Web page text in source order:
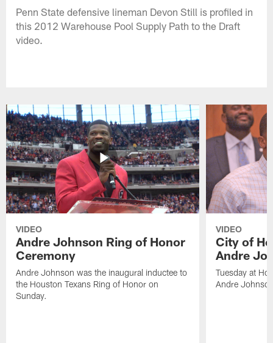
Penn State defensive lineman Devon Still is profiled in
this 2012 Warehouse Pool Supply Path to the Draft
video.
VIDEO
Andre Johnson Ring of Honor
Ceremony
Andre Johnson was the inaugural inductee to
the Houston Texans Ring of Honor on
Sunday.
VIDEO
City of
Andre
Tuesday at
Andre